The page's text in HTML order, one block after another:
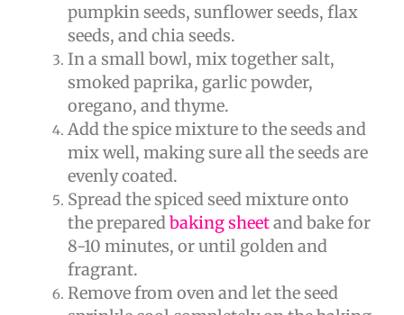
pumpkin seeds, sunflower seeds, flax
seeds, and chia seeds.
In a small bowl, mix together salt,
smoked paprika, garlic powder,
oregano, and thyme.
Add the spice mixture to the seeds and
mix well, making sure all the seeds are
evenly coated.
Spread the spiced seed mixture onto
the preparedbaking sheetand bake for
8-10 minutes, or until golden and
fragrant.
Remove from oven and let the seed